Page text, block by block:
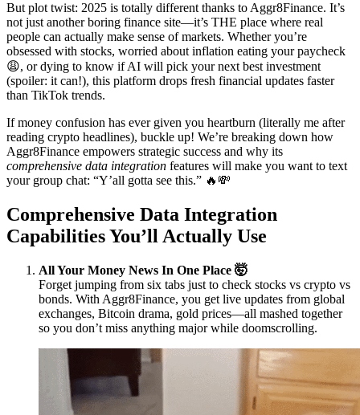
But plot twist: 2025 is totally different thanks to Aggr8Finance. It’s
not just another boring finance site—it’s THE place where real
people can actually make sense of markets. Whether you’re
obsessed with stocks, worried about inflation eating your paycheck
😩, or dying to know if AI will pick your next best investment
(spoiler: it can!), this platform drops fresh financial updates faster
than TikTok trends.
If money confusion has ever given you heartburn (literally me after
reading crypto headlines), buckle up! We’re breaking down how
Aggr8Finance empowers strategic success and why its
comprehensive data integration features will make you want to text
your group chat: “Y’all gotta see this.” 🔥💸
Comprehensive Data Integration
Capabilities You’ll Actually Use
All Your Money News In One Place 🤯
Forget jumping from six tabs just to check stocks vs crypto vs
bonds. With Aggr8Finance, you get live updates from global
exchanges, Bitcoin drama, gold prices—all mashed together
so you don’t miss anything major while doomscrolling.